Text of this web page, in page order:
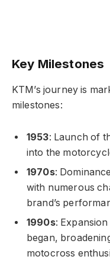
Key Milestones
KTM’s journey is
milestones:
1953: Launch of
into the
1970s:
with numerous
brand’s
1990s:
began,
motocross